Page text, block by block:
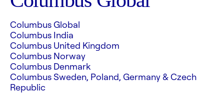
Columbus Global
Columbus India
Columbus United Kingdom
Columbus Norway
Columbus Denmark
Columbus Sweden, Poland, Germany & Czech
Republic